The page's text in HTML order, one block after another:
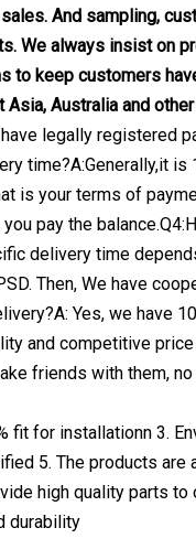
And sampling,
We always insist on
to keep customers
Australia and
legally registered
time?A:Generally,it
is your terms of
pay the
delivery time
Then, We have
Yes, we have
and competitive
friends with them,
fit for installationn 3.
5. The products are
high quality parts to
durability